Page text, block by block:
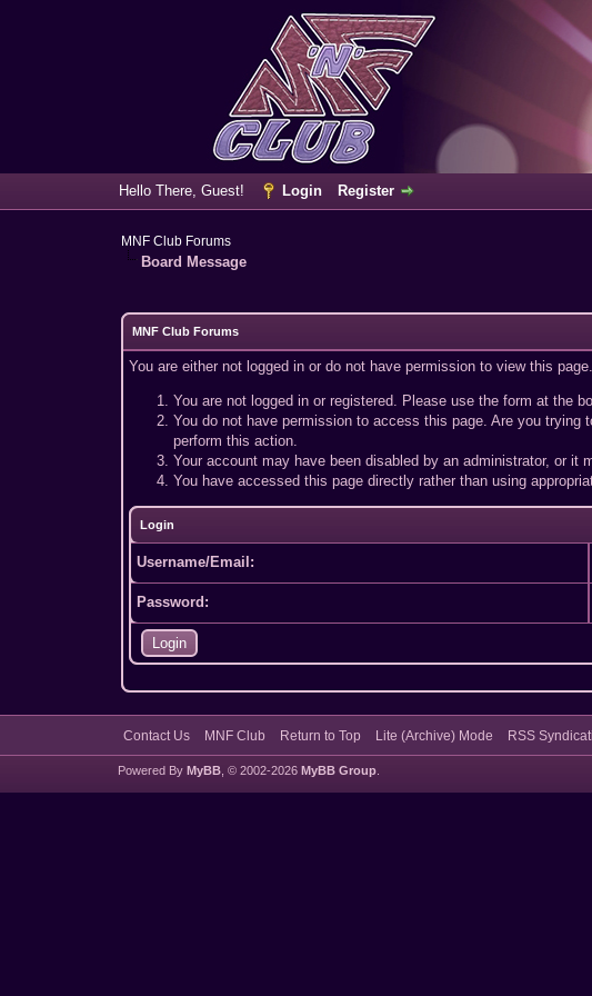
Hello There, Guest!
Login Register
MNF Club Forums
Board Message
MNF Club Forums
You are either not logged in or do not have permission to view this
You are not logged in or registered. Please use the form at the
You do not have permission to access this page. Are you
perform this action.
Your account may have been disabled by an administrator, or it
You have accessed this page directly rather than using
Login
Username/Email:
Password:
Contact Us MNF Club Return to Top Lite (Archive) Mode RSS
Powered By MyBB, © 2002-2026 MyBB Group.